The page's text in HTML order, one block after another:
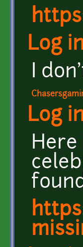
Log
I
Log
Here